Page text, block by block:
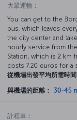
大眾運輸：
You can get to the
bus, which leaves
the city center and
hourly service from
Station, which is 2 km
costs 7.20 euros for a
從機場出發平均所需時間
與機場的距離： 30-45
計程車：